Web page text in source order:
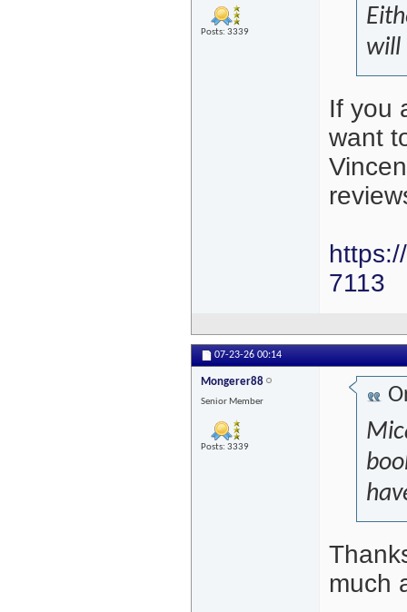
Posts: 3339
will
If you
want
7113
07-23-26 00:14
Mongerer88
Senior Member
Posts: 3339
much